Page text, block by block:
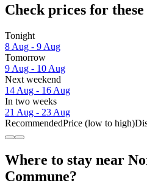
Check prices for these
Tonight
8 Aug - 9 Aug
Tomorrow
9 Aug - 10 Aug
Next weekend
14 Aug - 16 Aug
In two weeks
21 Aug - 23 Aug
RecommendedPrice (low to high)
Where to stay near
Commune?